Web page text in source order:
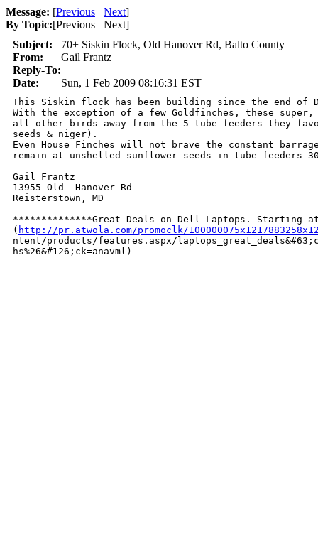
Message: [Previous Next]
By Topic:[Previous Next]
Subject:
70+ Siskin Flock, Old Hanover Rd, Balto County
From:
Gail Frantz
Reply-To:
Date:
Sun, 1 Feb 2009 08:16:31 EST
This Siskin flock has been building since the end of
With the exception of a few Goldfinches, these
all other birds away from the 5 tube feeders they
seeds & niger).
Even House Finches will not brave the constant
remain at unshelled sunflower seeds in tube feeders
Gail Frantz
13955 Old  Hanover Rd
Reisterstown, MD
**************Great Deals on Dell Laptops. Starting
( http://pr.atwola.com/promoclk/
ntent/products/features.aspx/
hs%26&#126;ck=anavml)